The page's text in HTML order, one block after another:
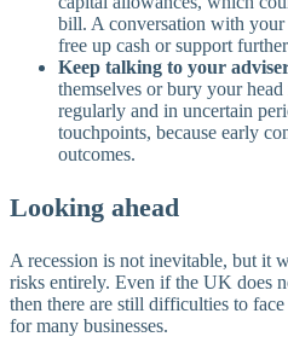
bill. A conversation with
free up cash or support
Keep talking to your
themselves or bury your
regularly and in uncertain
touchpoints, because early
outcomes.
Looking ahead
A recession is not inevitable, but it
risks entirely. Even if the UK does
then there are still difficulties to
for many businesses.